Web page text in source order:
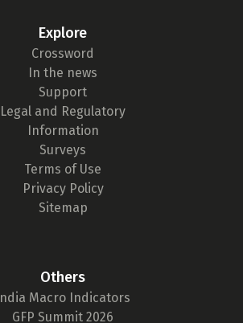
Explore
Crossword
In the news
Support
Legal and Regulatory
Information
Surveys
Terms of Use
Privacy Policy
Sitemap
Others
India Macro Indicators
GFP Summit 2026